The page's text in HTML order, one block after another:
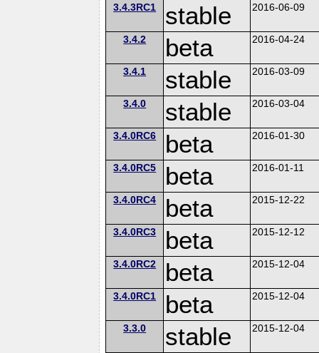
3.4.3RC1 stable 2016-06-09
3.4.2 beta 2016-04-24
3.4.1 stable 2016-03-09
3.4.0 stable 2016-03-04
3.4.0RC6 beta 2016-01-30
3.4.0RC5 beta 2016-01-11
3.4.0RC4 beta 2015-12-22
3.4.0RC3 beta 2015-12-12
3.4.0RC2 beta 2015-12-04
3.4.0RC1 beta 2015-12-04
3.3.0 stable 2015-12-04